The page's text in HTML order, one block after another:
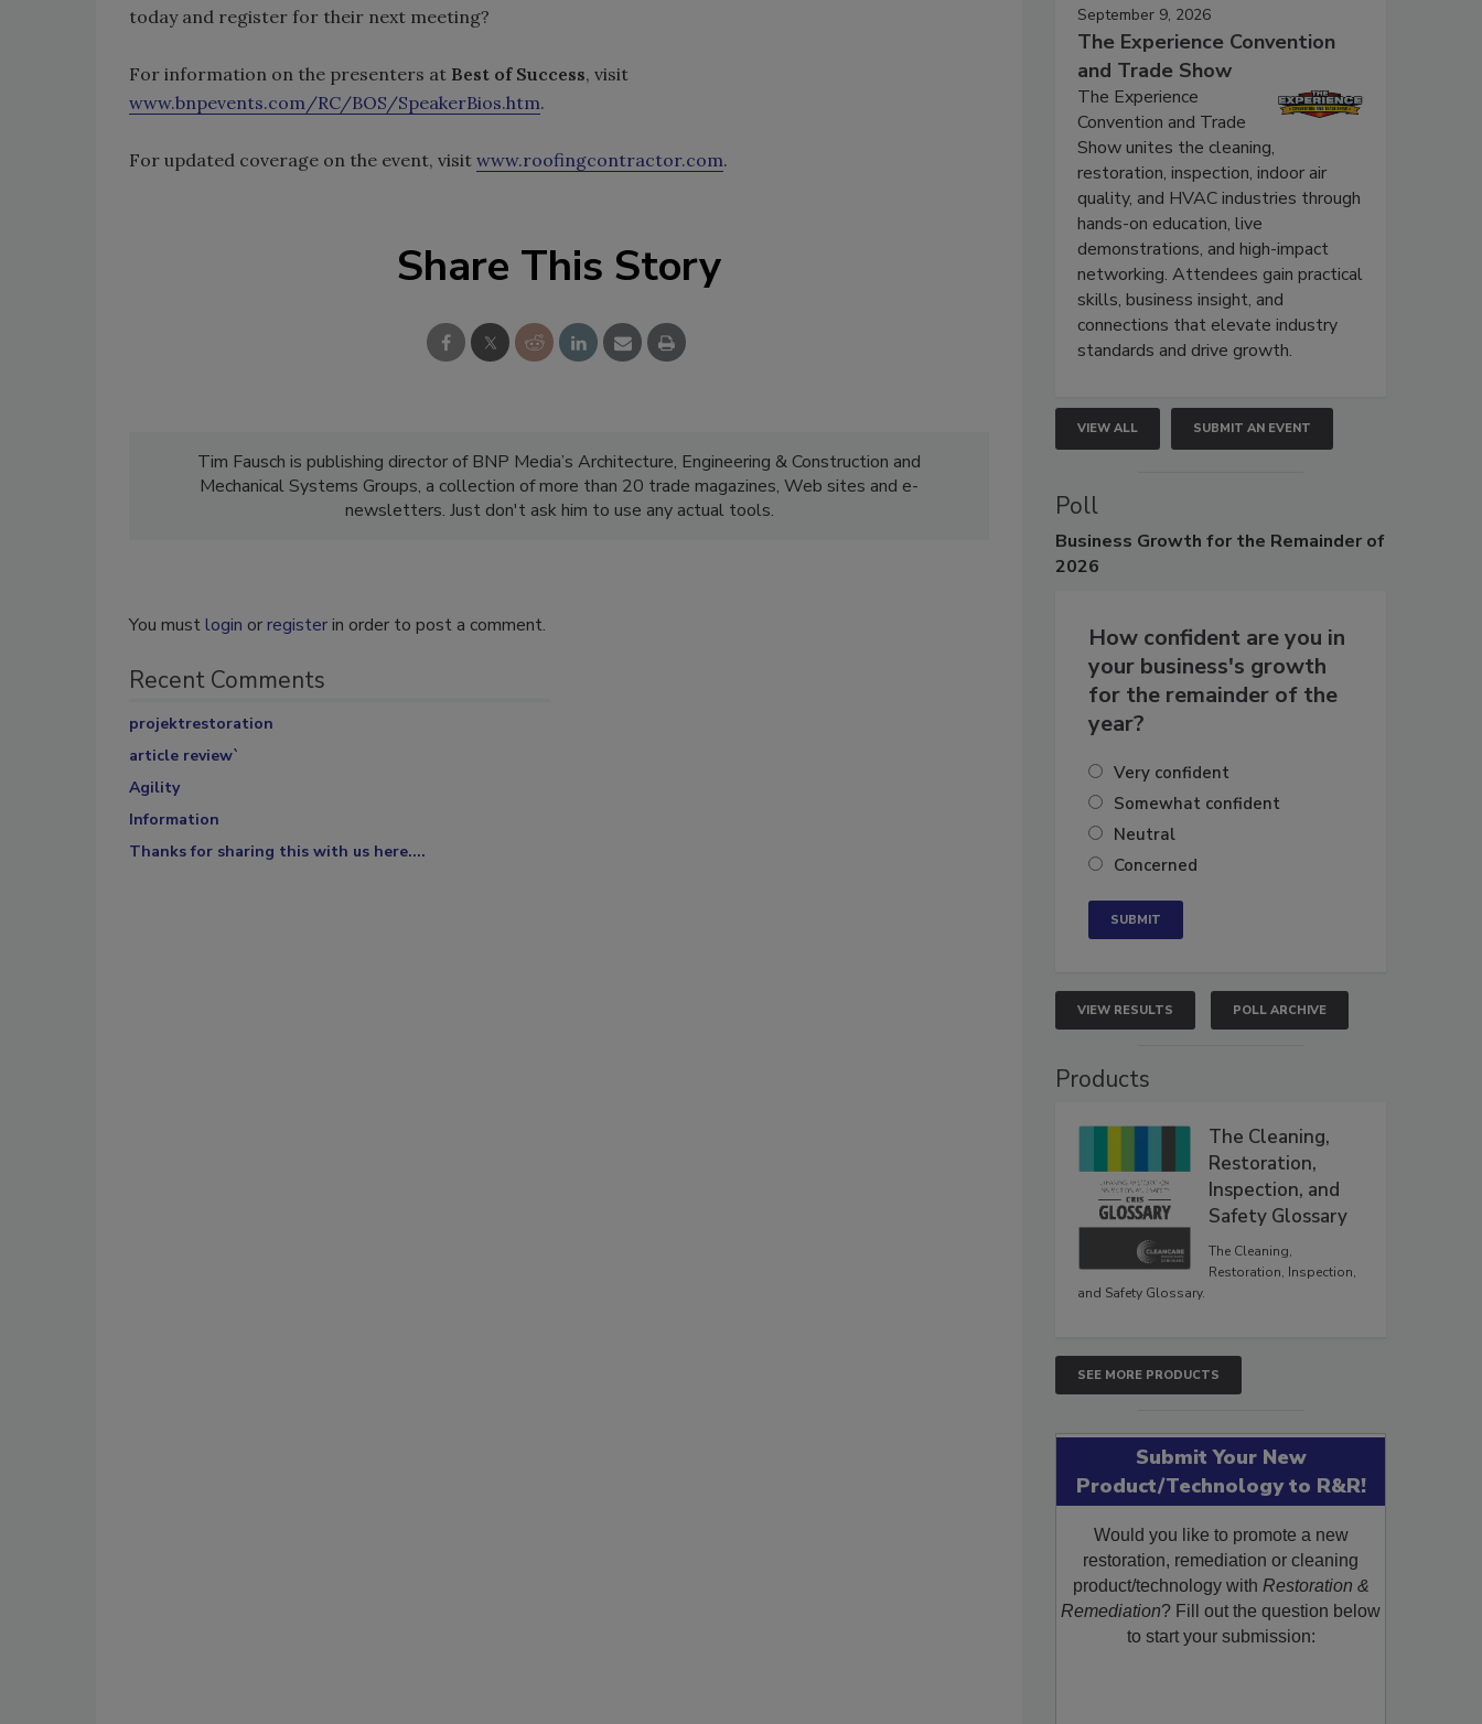
today and register for their next meeting?
For information on the presenters at Best of Success, visit
www.bnpevents.com/RC/BOS/SpeakerBios.htm.
For updated coverage on the event, visit www.roofingcontractor.com.
Share This Story
Tim Fausch is publishing director of BNP Media’s Architecture, Engineering & Construction and
Mechanical Systems Groups, a collection of more than 20 trade magazines, Web sites and e-
newsletters. Just don't ask him to use any actual tools.
You mustlogin orregisterin order to post a comment.
Recent Comments
projektrestoration
article review`
Agility
Information
Thanks for sharing this with us here....
September 9, 2026
The Experience Convention
and Trade Show
The Experience
Convention and Trade
Show unites the cleaning,
restoration, inspection, indoor air
quality, and HVAC industries through
hands-on education, live
demonstrations, and high-impact
networking. Attendees gain practical
skills, business insight, and
connections that elevate industry
standards and drive growth.
VIEW ALL SUBMIT AN EVENT
Poll
Business Growth for the Remainder of
2026
How confident are you in
your business's growth
for the remainder of the
year?
Very confident
Somewhat confident
Neutral
Concerned
VIEW RESULTS POLL ARCHIVE
Products
The Cleaning,
Restoration,
Inspection, and
Safety Glossary
The Cleaning,
Restoration, Inspection,
and Safety Glossary.
SEE MORE PRODUCTS
Submit Your New
Product/Technology to R&R!
Would you like to promote a new
restoration, remediation or cleaning
product/technology with Restoration &
Remediation? Fill out the question below
to start your submission: